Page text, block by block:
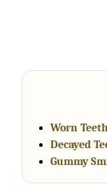
Worn
Decayed
Gummy